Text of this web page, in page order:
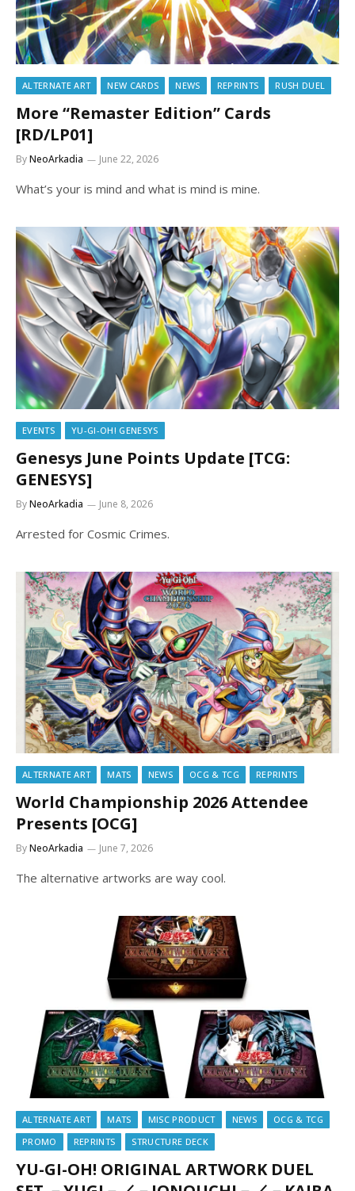
ALTERNATE ART NEW CARDS NEWS REPRINTS RUSH DUEL
More “Remaster Edition” Cards
[RD/LP01]
ByNeoArkadia June 22, 2026
What’s your is mind and what is mind is mine.
EVENTS YU-GI-OH! GENESYS
Genesys June Points Update [TCG:
GENESYS]
ByNeoArkadia June 8, 2026
Arrested for Cosmic Crimes.
ALTERNATE ART MATS NEWS OCG & TCG REPRINTS
World Championship 2026 Attendee
Presents [OCG]
ByNeoArkadia June 7, 2026
The alternative artworks are way cool.
ALTERNATE ART MATS MISC PRODUCT NEWS
OCG & TCG
PROMO
REPRINTS STRUCTURE DECK
YU-GI-OH! ORIGINAL ARTWORK DUEL